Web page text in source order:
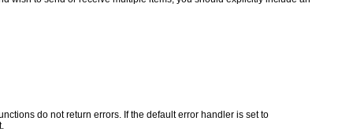
do not return errors. If the default error handler is set to